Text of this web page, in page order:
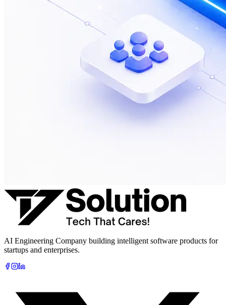
AI Engineering Company building intelligent software products for
startups and enterprises.